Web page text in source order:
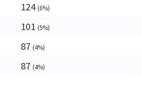
124 (6%)
101 (5%)
87 (4%)
87 (4%)